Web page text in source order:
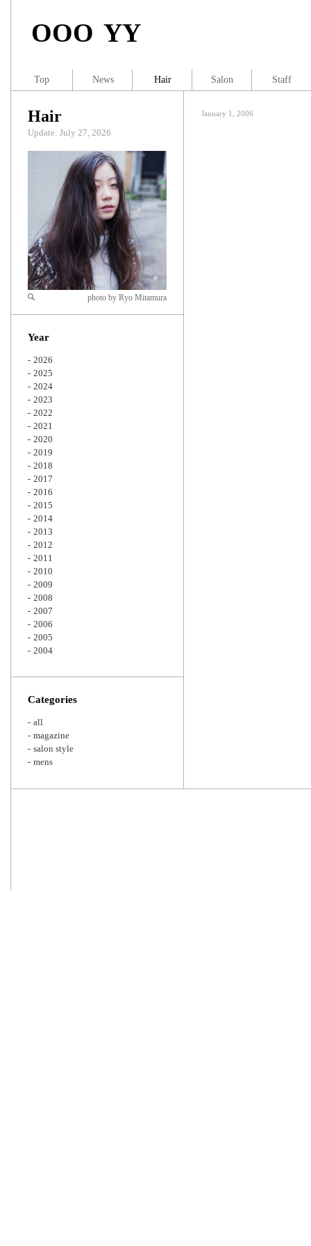
OOO YY
January 1, 2006
Hair
Update: July 27, 2026
Zoom
photo by Ryo Mitamura
Year
2026
2025
2024
2023
2022
2021
2020
2019
2018
2017
2016
2015
2014
2013
2012
2011
2010
2009
2008
2007
2006
2005
2004
Categories
all
magazine
salon style
mens
Top News Hair Salon Staff